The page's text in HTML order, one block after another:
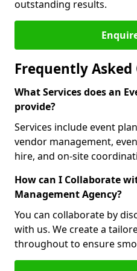
outstanding results.
Frequently
What Services does an
provide?
Services include event
vendor management,
hire, and on-site
How can I Collaborate
Management Agency?
You can collaborate by
with us. We create a
throughout to ensure